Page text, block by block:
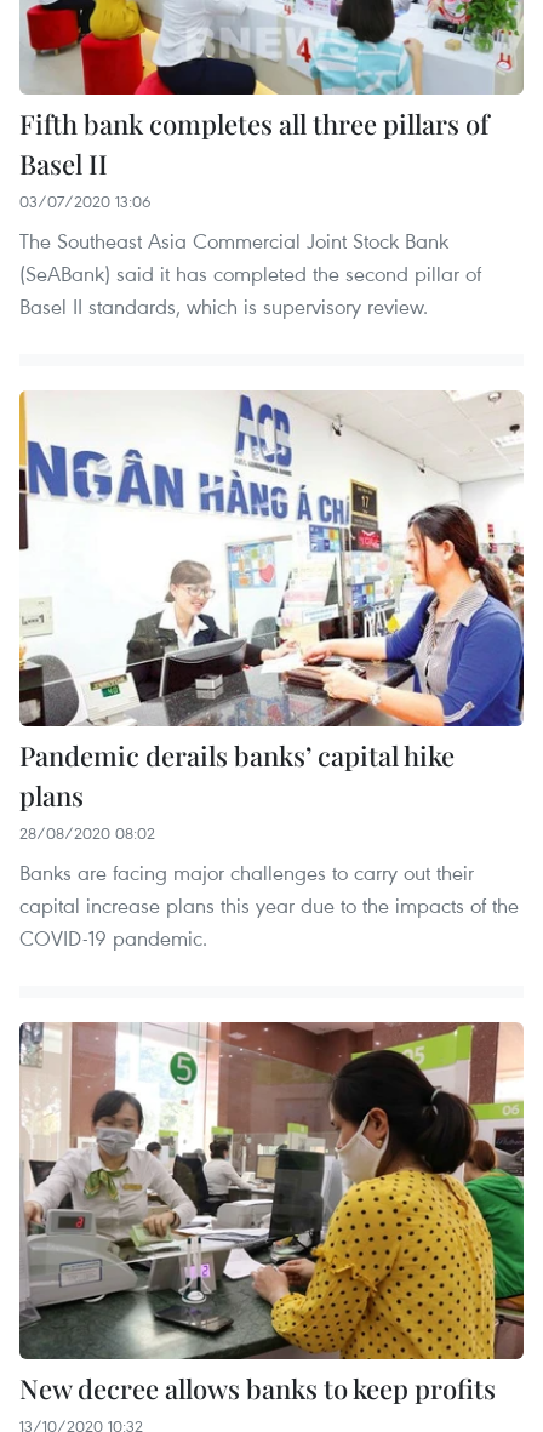
Fifth bank completes all three pillars of
Basel II
03/07/2020 13:06
The Southeast Asia Commercial Joint Stock Bank
(SeABank) said it has completed the second pillar of
Basel II standards, which is supervisory review.
Pandemic derails banks’ capital hike
plans
28/08/2020 08:02
Banks are facing major challenges to carry out their
capital increase plans this year due to the impacts of the
COVID-19 pandemic.
New decree allows banks to keep profits
13/10/2020 10:32